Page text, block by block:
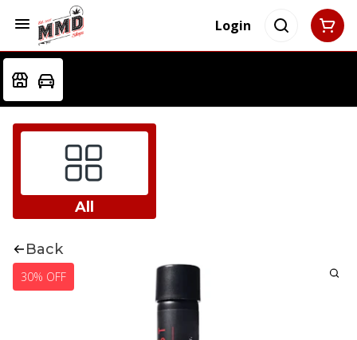
Login
All
Back
30% OFF